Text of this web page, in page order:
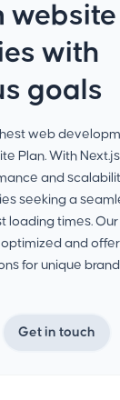
with
goals
web
Plan. With
and
seeking a
loading times.
and
for unique
Get in touch